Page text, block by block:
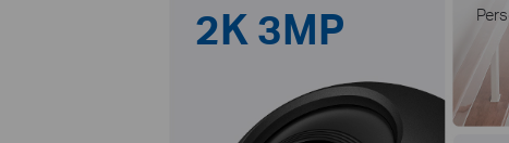
2K 3MP